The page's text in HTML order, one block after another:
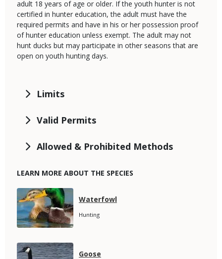
adult 18 years of age or older. If the youth hunter is not
certified in hunter education, the adult must have the
required permits and have in his or her possession proof
of hunter education unless exempt. The adult may not
hunt ducks but may participate in other seasons that are
open on youth hunting days.
Limits
Valid Permits
Allowed & Prohibited Methods
LEARN MORE ABOUT THE SPECIES
Media
Species
Waterfowl
Species
Hunting
Media
Species
Goose